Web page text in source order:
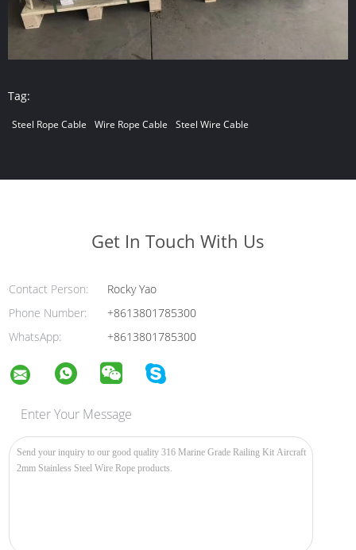
Tag:
Steel Rope Cable Wire Rope Cable Steel Wire Cable
Get In Touch With Us
Contact Person:
Rocky Yao
Phone Number:
+8613801785300
WhatsApp:
+8613801785300
Enter Your Message